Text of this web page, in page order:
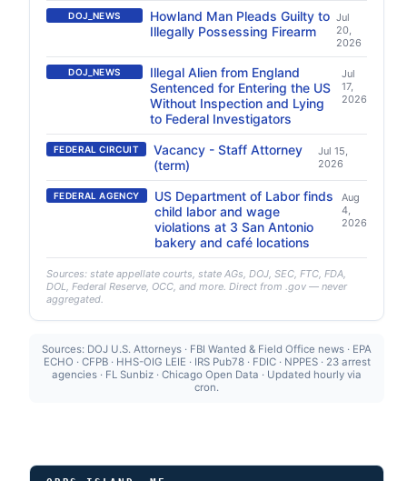
DOJ_NEWS
Howland Man Pleads Guilty to
Illegally Possessing Firearm
Jul
20,
2026
DOJ_NEWS
Illegal Alien from England
Sentenced for Entering the US
Without Inspection and Lying
to Federal Investigators
Jul
17,
2026
FEDERAL CIRCUIT
Vacancy - Staff Attorney
(term)
Jul 15,
2026
FEDERAL AGENCY
US Department of Labor finds
child labor and wage
violations at 3 San Antonio
bakery and café locations
Aug
4,
2026
Sources: state appellate courts, state AGs, DOJ, SEC, FTC, FDA,
DOL, Federal Reserve, OCC, and more. Direct from .gov — never
aggregated.
Sources: DOJ U.S. Attorneys · FBI Wanted & Field Office news · EPA
ECHO · CFPB · HHS-OIG LEIE · IRS Pub78 · FDIC · NPPES · 23 arrest
agencies · FL Sunbiz · Chicago Open Data · Updated hourly via
cron.